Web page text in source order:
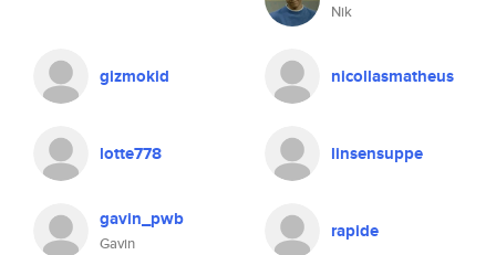
Nik
gizmokid nicollasmatheus
lotte778 linsensuppe
gavin_pwb
Gavin
rapide